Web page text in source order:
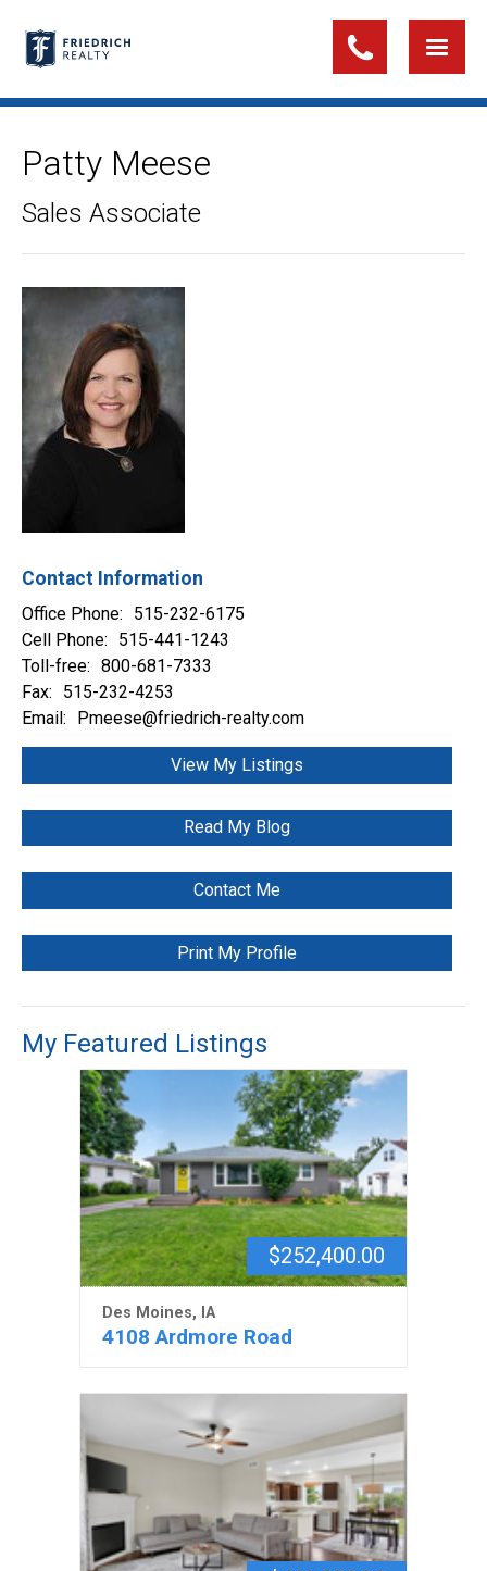
Patty Meese
Sales Associate
Contact Information
Office Phone:
515-232-6175
Cell Phone:
515-441-1243
Toll-free: 800-681-7333
Fax:
515-232-4253
Email:
Pmeese@friedrich-realty.com
View My Listings
Read My Blog
Contact Me
Print My Profile
My Featured Listings
$252,400.00
Des Moines, IA
4108 Ardmore Road